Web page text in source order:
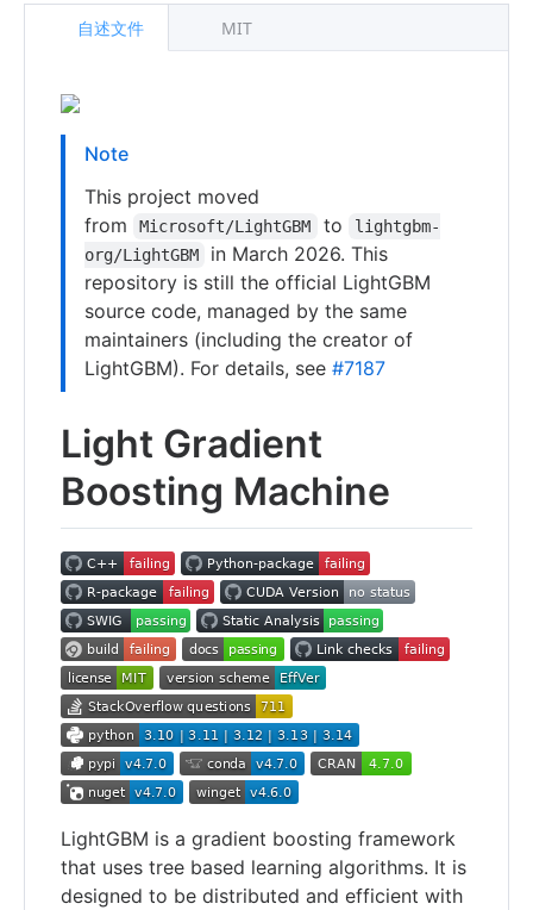
Note
This project moved
from
Microsoft/LightGBM to
lightgbm-
org/LightGBM
in March 2026. This
repository is still the official LightGBM
source code, managed by the same
maintainers (including the creator of
LightGBM). For details, see #7187
Light Gradient
Boosting Machine
LightGBM is a gradient boosting framework
that uses tree based learning algorithms. It is
designed to be distributed and efficient with
自述文件 MIT